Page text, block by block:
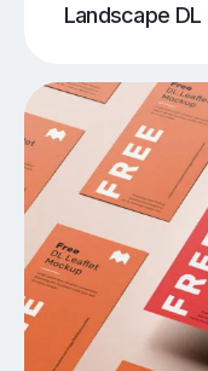
Landscape